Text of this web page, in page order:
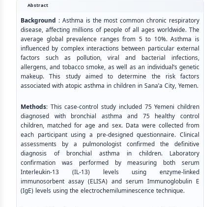
Abstract
Background : Asthma is the most common chronic respiratory
disease, affecting millions of people of all ages worldwide. The
average global prevalence ranges from 5 to 10%. Asthma is
influenced by complex interactions between particular external
factors such as pollution, viral and bacterial infections,
allergens, and tobacco smoke, as well as an individual’s genetic
makeup. This study aimed to determine the risk factors
associated with atopic asthma in children in Sana’a City, Yemen.
Methods: This case-control study included 75 Yemeni children
diagnosed with bronchial asthma and 75 healthy control
children, matched for age and sex. Data were collected from
each participant using a pre-designed questionnaire. Clinical
assessments by a pulmonologist confirmed the definitive
diagnosis of bronchial asthma in children. Laboratory
confirmation was performed by measuring both serum
Interleukin-13 (IL-13) levels using enzyme-linked
immunosorbent assay (ELISA) and serum Immunoglobulin E
(IgE) levels using the electrochemiluminescence technique.